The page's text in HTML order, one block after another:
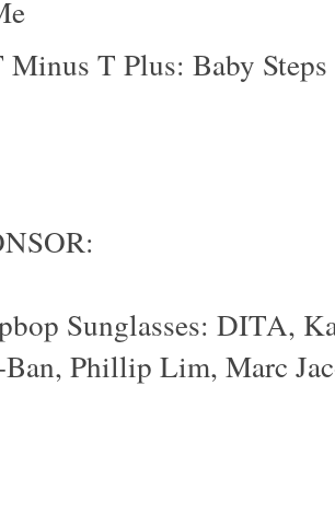
Minus T Plus: Baby
Sunglasses: DITA,
Ban, Phillip Lim, Marc